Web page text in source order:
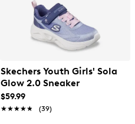
Skechers Youth Girls' Sola
Glow 2.0 Sneaker
$59.99
★★★★★
★★★★★ (39)